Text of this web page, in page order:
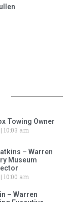
Towing Owner
10:03 am
– Warren
Museum
10:00 am
– Warren